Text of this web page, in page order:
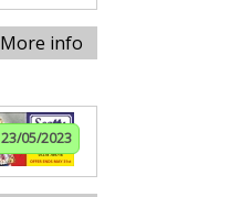
More info
23/05/2023